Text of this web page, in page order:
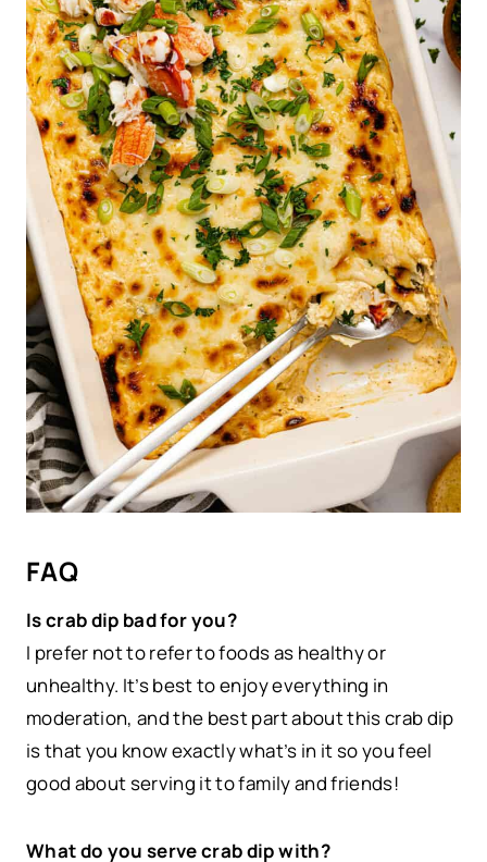
FAQ
Is crab dip bad for you?
I prefer not to refer to foods as healthy or
unhealthy. It’s best to enjoy everything in
moderation, and the best part about this crab dip
is that you know exactly what’s in it so you feel
good about serving it to family and friends!
What do you serve crab dip with?